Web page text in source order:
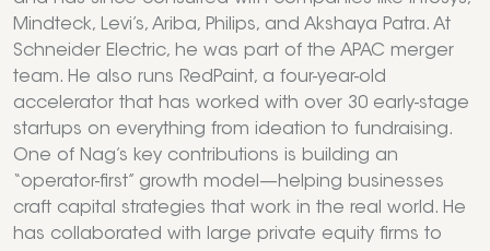
Mindteck, Levi’s, Ariba, Philips, and Akshaya Patra. At
Schneider Electric, he was part of the APAC merger
team. He also runs RedPaint, a four-year-old
accelerator that has worked with over 30 early-stage
startups on everything from ideation to fundraising.
One of Nag’s key contributions is building an
“operator-first” growth model—helping businesses
craft capital strategies that work in the real world. He
has collaborated with large private equity firms to